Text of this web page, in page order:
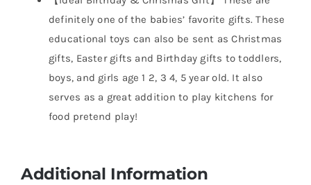
definitely one of the babies’ favorite gifts. These
educational toys can also be sent as Christmas
gifts, Easter gifts and Birthday gifts to toddlers,
boys, and girls age 1 2, 3 4, 5 year old. It also
serves as a great addition to play kitchens for
food pretend play!
Additional Information